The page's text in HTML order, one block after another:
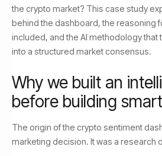
the crypto market? This case study
behind the dashboard, the reasoning
included, and the AI methodology that
into a structured market consensus.
Why we built an
before building
The origin of the crypto sentiment
marketing decision. It was a research